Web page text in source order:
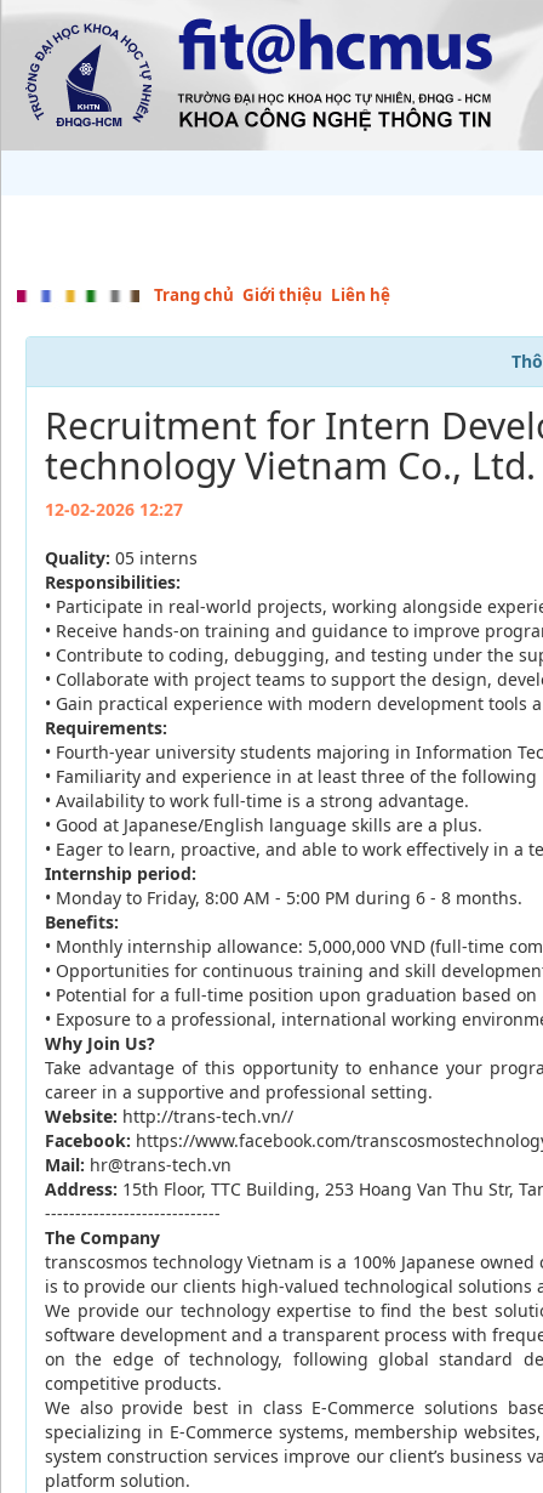
Trang chủ Giới thiệu Liên hệ
Recruitment for Intern
technology Vietnam Co., Ltd.
12-02-2026 12:27
Quality: 05 interns
Responsibilities:
• Participate in real-world projects, working alongside
• Receive hands-on training and guidance to improve
• Contribute to coding, debugging, and testing under the
• Collaborate with project teams to support the design,
• Gain practical experience with modern development tools
Requirements:
• Fourth-year university students majoring in Information
• Familiarity and experience in at least three of the
• Availability to work full-time is a strong advantage.
• Good at Japanese/English language skills are a plus.
• Eager to learn, proactive, and able to work effectively in a
Internship period:
• Monday to Friday, 8:00 AM - 5:00 PM during 6 - 8 months.
Benefits:
• Monthly internship allowance: 5,000,000 VND (full-time
• Opportunities for continuous training and skill
• Potential for a full-time position upon graduation based
• Exposure to a professional, international working
Why Join Us?
Take advantage of this opportunity to enhance your
career in a supportive and professional setting.
Website: http://trans-tech.vn//
Facebook: https://www.facebook.com/
Mail: hr@trans-tech.vn
Address: 15th Floor, TTC Building, 253 Hoang Van Thu Str,
-----------------------------
The Company
transcosmos technology Vietnam is a 100% Japanese
is to provide our clients high-valued technological solutions
We provide our technology expertise to find the best
software development and a transparent process with
on the edge of technology, following globalstandard
competitive products.
We also provide best in class E-Commerce solutions
specializing in E-Commerce systems, membership
system construction services improve our client’s business
platform solution.